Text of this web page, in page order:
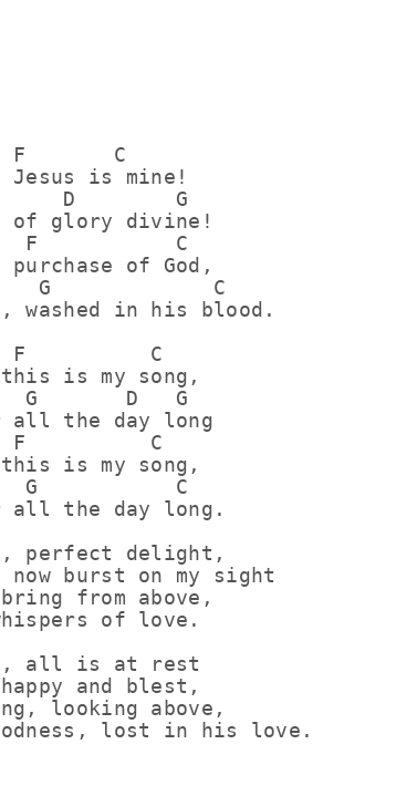
C
Jesus is mine!
D        G
of glory divine!
F           C
of God,
G             C
in his blood.
C
is my song,
G       D   G
all the day long
F          C
is my song,
G           C
all the day long.
perfect delight,
burst on my sight
from above,
of love.
all is at rest
and blest,
looking above,
lost in his love.